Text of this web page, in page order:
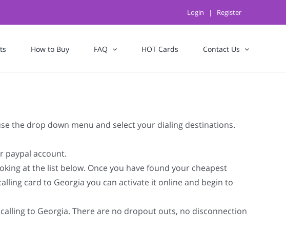
Login | Register
How to Buy FAQ HOT Cards Contact Us
the drop down menu and select your dialing destinations.
paypal account.
at the list below. Once you have found your cheapest
card to Georgia you can activate it online and begin to
to Georgia. There are no dropout outs, no disconnection